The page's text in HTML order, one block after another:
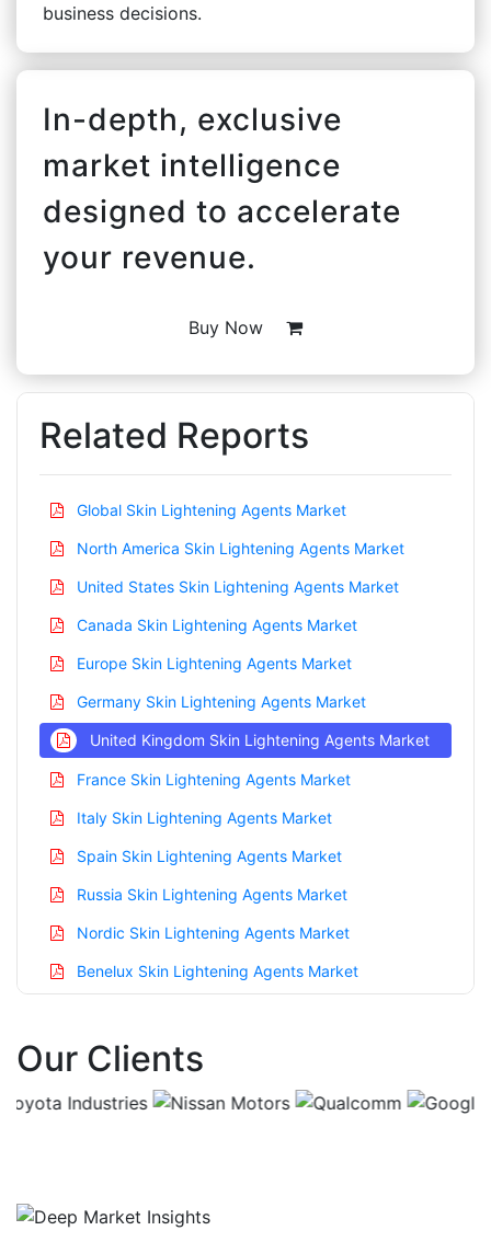
business decisions.
In-depth, exclusive
market intelligence
designed to accelerate
your revenue.
Buy Now
Related Reports
Global Skin Lightening Agents Market
North America Skin Lightening Agents Market
United States Skin Lightening Agents Market
Canada Skin Lightening Agents Market
Europe Skin Lightening Agents Market
Germany Skin Lightening Agents Market
United Kingdom Skin Lightening Agents Market
France Skin Lightening Agents Market
Italy Skin Lightening Agents Market
Spain Skin Lightening Agents Market
Russia Skin Lightening Agents Market
Nordic Skin Lightening Agents Market
Benelux Skin Lightening Agents Market
China Skin Lightening Agents Market
India Skin Lightening Agents Market
Our Clients